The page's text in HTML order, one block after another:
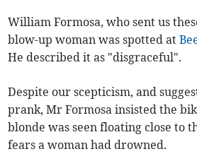
William Formosa, who sent us
blow-up woman was spotted at
He described it as "disgraceful".
Despite our scepticism, and
prank, Mr Formosa insisted the
blonde was seen floating close to
fears a woman had drowned.